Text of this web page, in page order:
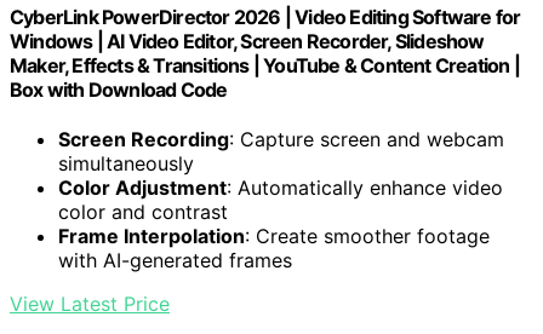
CyberLink PowerDirector 2026 | Video Editing Software for
Windows | AI Video Editor, Screen Recorder, Slideshow
Maker, Effects & Transitions | YouTube & Content Creation |
Box with Download Code
Screen Recording: Capture screen and webcam
simultaneously
Color Adjustment: Automatically enhance video
color and contrast
Frame Interpolation: Create smoother footage
with AI-generated frames
View Latest Price